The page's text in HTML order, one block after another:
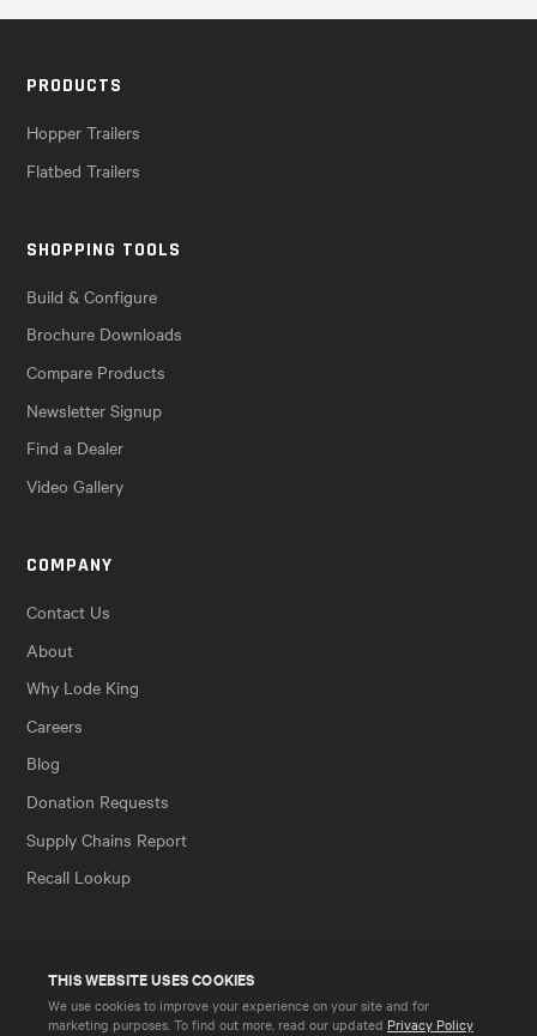
THIS WEBSITE USES COOKIES
We use cookies to improve your experience on your site and for
marketing purposes. To find out more, read our updated Privacy Policy
PRODUCTS
Hopper Trailers
Flatbed Trailers
SHOPPING TOOLS
Build & Configure
Brochure Downloads
Compare Products
Newsletter Signup
Find a Dealer
Video Gallery
COMPANY
Contact Us
About
Why Lode King
Careers
Blog
Donation Requests
Supply Chains Report
Recall Lookup